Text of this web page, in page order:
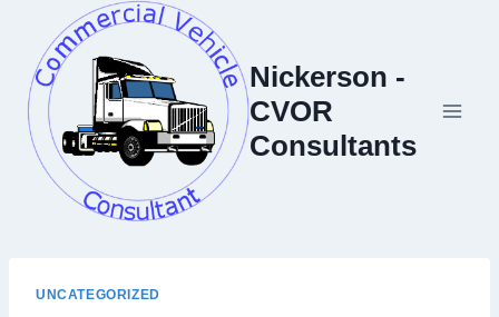
content
Nickerson -
CVOR
Consultants
UNCATEGORIZED